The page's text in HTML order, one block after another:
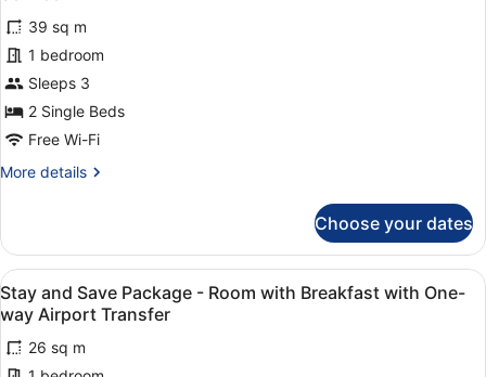
Scheduled
Airport
Shuttle
Service
photos
for
Premier
Room
Twin
with
Scheduled
Service
39 sq m
1 bedroom
Sleeps 3
2 Single Beds
Free Wi-Fi
More details
More
Room
Twin
with
Free
Scheduled
Airport
Shuttle
Choose your dates
View
all
photos
for
Two individuals interacting near
5
Stay and Save Package - Room with Breakfast with One-
way Airport Transfer
26 sq m